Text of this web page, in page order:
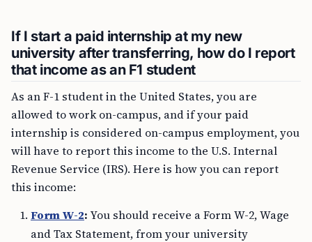
If I start a paid internship at my new
university after transferring, how do I report
that income as an F1 student
As an F-1 student in the United States, you are
allowed to work on-campus, and if your paid
internship is considered on-campus employment, you
will have to report this income to the U.S. Internal
Revenue Service (IRS). Here is how you can report
this income:
Form W-2: You should receive a Form W-2, Wage
and Tax Statement, from your university